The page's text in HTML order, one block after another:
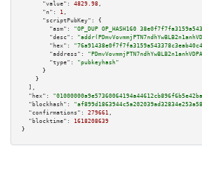
"value":
4829.98 ,
"n":
1 ,
"scriptPubKey":
{
"asm":
"OP_DUP OP_HASH160
"desc":
"hex":
"address":
"type":
"pubkeyhash"
      }
    }
  ],
"hex":
"blockhash":
"confirmations":
279661 ,
"blocktime":
1618208639
}